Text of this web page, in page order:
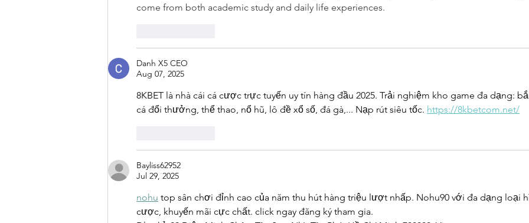
come from both academic study and daily life experiences.
Danh X5 CEO
Aug 07, 2025
8KBET là nhà cái cá cược trực tuyến uy tín hàng đầu 2025. Trải nghiệm kho game đa dạng:
cá đổi thưởng, thể thao, nổ hũ, lô đề xổ số, đá gà,... Nạp rút siêu tốc. https://8kbetcom.net/
Bayliss62952
Jul 29, 2025
nohu top sân chơi đỉnh cao của năm thu hút hàng triệu lượt nhấp. Nohu90 với đa dạng loại
cược, khuyến mãi cực chất. click ngay đăng ký tham gia.